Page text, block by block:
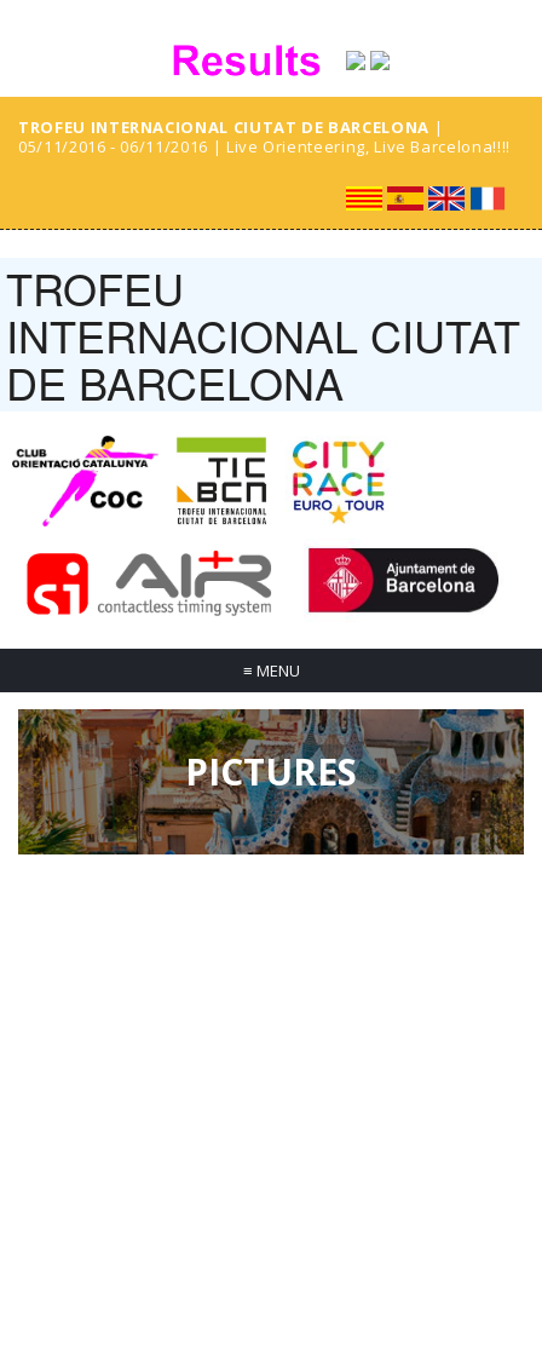
TROFEU INTERNACIONAL CIUTAT DE BARCELONA |
05/11/2016 - 06/11/2016 | Live Orienteering, Live Barcelona!!!!
TROFEU
INTERNACIONAL CIUTAT
DE BARCELONA
≡ MENU
PICTURES